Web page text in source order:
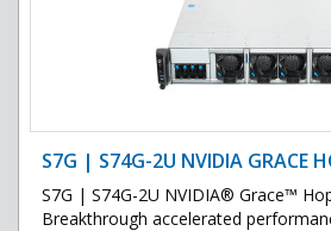
S7G | S74G-2U NVIDIA GRACE
S7G | S74G-2U NVIDIA® Grace™
Breakthrough accelerated